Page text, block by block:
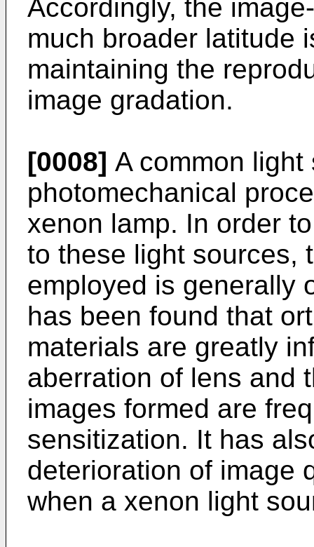
Accordingly, the
much broader latitude
maintaining the
image gradation.
[0008] A common light
photomechanical
xenon lamp. In order
to these light sources,
employed is generally
has been found that
materials are greatly
aberration of lens and
images formed are
sensitization. It has
deterioration of image
when a xenon light